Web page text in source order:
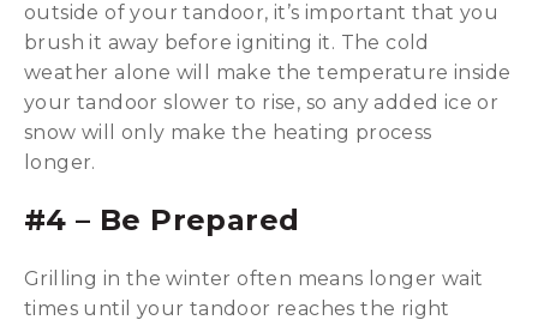
outside of your tandoor, it’s important that you
brush it away before igniting it. The cold
weather alone will make the temperature inside
your tandoor slower to rise, so any added ice or
snow will only make the heating process
longer.
#4 – Be Prepared
Grilling in the winter often means longer wait
times until your tandoor reaches the right